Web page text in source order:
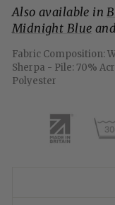
Also available in
Midnight Blue
Fabric Composition:
Sherpa - Pile: 70%
Polyester